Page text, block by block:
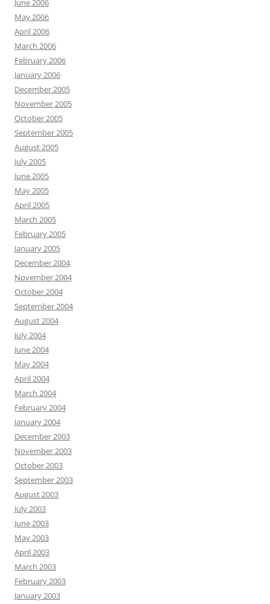
June 2006
May 2006
April 2006
March 2006
February 2006
January 2006
December 2005
November 2005
October 2005
September 2005
August 2005
July 2005
June 2005
May 2005
April 2005
March 2005
February 2005
January 2005
December 2004
November 2004
October 2004
September 2004
August 2004
July 2004
June 2004
May 2004
April 2004
March 2004
February 2004
January 2004
December 2003
November 2003
October 2003
September 2003
August 2003
July 2003
June 2003
May 2003
April 2003
March 2003
February 2003
January 2003